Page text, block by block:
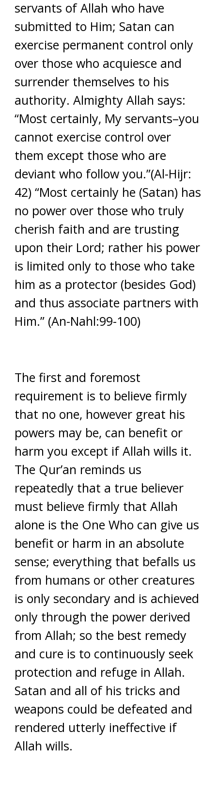
servants of Allah who have
submitted to Him; Satan can
exercise permanent control only
over those who acquiesce and
surrender themselves to his
authority. Almighty Allah says:
“Most certainly, My servants–you
cannot exercise control over
them except those who are
deviant who follow you.”(Al-Hijr:
42) “Most certainly he (Satan) has
no power over those who truly
cherish faith and are trusting
upon their Lord; rather his power
is limited only to those who take
him as a protector (besides God)
and thus associate partners with
Him.” (An-Nahl:99-100)
The first and foremost
requirement is to believe firmly
that no one, however great his
powers may be, can benefit or
harm you except if Allah wills it.
The Qur’an reminds us
repeatedly that a true believer
must believe firmly that Allah
alone is the One Who can give us
benefit or harm in an absolute
sense; everything that befalls us
from humans or other creatures
is only secondary and is achieved
only through the power derived
from Allah; so the best remedy
and cure is to continuously seek
protection and refuge in Allah.
Satan and all of his tricks and
weapons could be defeated and
rendered utterly ineffective if
Allah wills.